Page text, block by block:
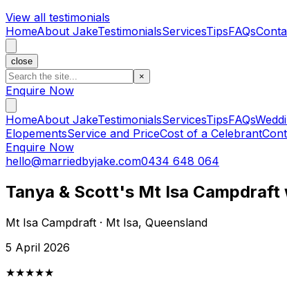
View all testimonials
HomeAbout JakeTestimonialsServicesTipsFAQs
close
×
Enquire Now
HomeAbout JakeTestimonialsServicesTipsFAQs
ElopementsService and PriceCost of a Celebrant
Enquire Now
hello@marriedbyjake.com0434 648 064
Tanya & Scott's Mt Isa Campdraft
Mt Isa Campdraft · Mt Isa, Queensland
5 April 2026
★★★★★